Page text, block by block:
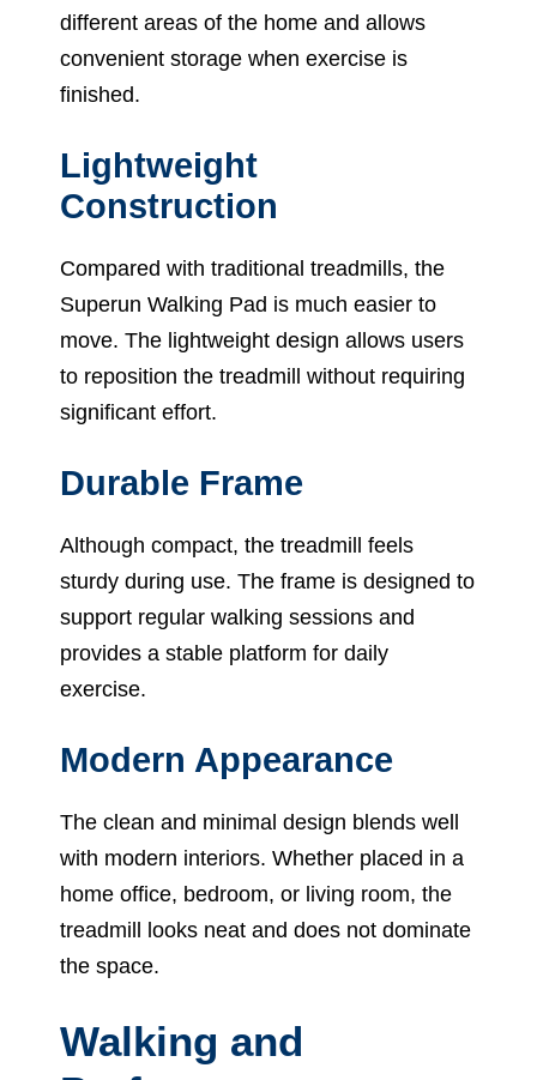
different areas of the home and allows
convenient storage when exercise is
finished.
Lightweight
Construction
Compared with traditional treadmills, the
Superun Walking Pad is much easier to
move. The lightweight design allows users
to reposition the treadmill without requiring
significant effort.
Durable Frame
Although compact, the treadmill feels
sturdy during use. The frame is designed to
support regular walking sessions and
provides a stable platform for daily
exercise.
Modern Appearance
The clean and minimal design blends well
with modern interiors. Whether placed in a
home office, bedroom, or living room, the
treadmill looks neat and does not dominate
the space.
Walking and